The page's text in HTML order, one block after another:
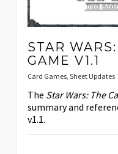
STAR
GAME V1.1
Card Games, Sheet Updates
The Star Wars: The
summary and
v1.1.